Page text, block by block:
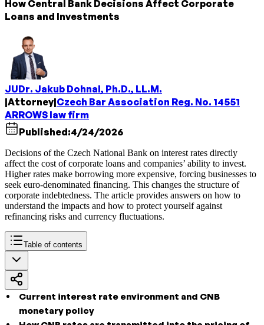
How Central Bank Decisions Affect Corporate
Loans and Investments
JUDr. Jakub Dohnal, Ph.D., LL.M.
|Attorney|Czech Bar Association Reg. No. 14551
ARROWS law firm
Published:4/24/2026
Decisions of the Czech National Bank on interest rates directly
affect the cost of corporate loans and companies’ ability to invest.
Higher rates make borrowing more expensive, forcing businesses to
seek euro-denominated financing. This changes the structure of
corporate indebtedness. The article provides answers on how to
understand the impacts and how to protect yourself against
refinancing risks and currency fluctuations.
Table of contents
Current interest rate environment and CNB
monetary policy